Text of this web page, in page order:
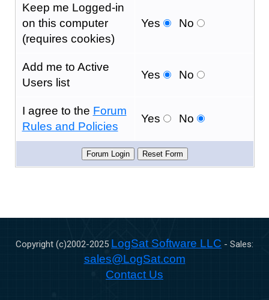
Keep me Logged-in
on this computer
(requires cookies)
Yes No
Add me to Active
Users list
Yes No
I agree to the Forum
Rules and Policies
Yes No
Copyright (c)2002-2025 LogSat Software LLC - Sales:
sales@LogSat.com
Contact Us